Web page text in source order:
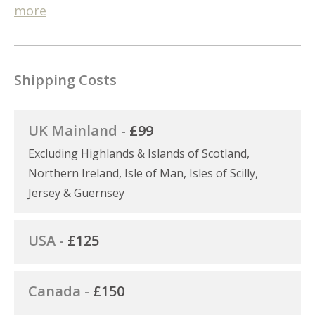
more
Shipping Costs
UK Mainland - £99
Excluding Highlands & Islands of Scotland,
Northern Ireland, Isle of Man, Isles of Scilly,
Jersey & Guernsey
USA - £125
Canada - £150